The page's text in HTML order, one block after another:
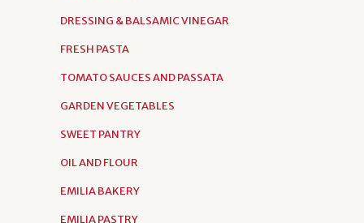
DRESSING & BALSAMIC VINEGAR
FRESH PASTA
TOMATO SAUCES AND PASSATA
GARDEN VEGETABLES
SWEET PANTRY
OIL AND FLOUR
EMILIA BAKERY
EMILIA PASTRY